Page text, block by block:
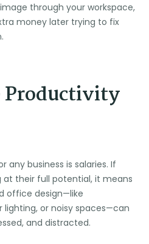
through your workspace,
money later trying to fix
Productivity
business is salaries. If
at their full potential, it means
office design—like
or noisy spaces—can
and distracted.